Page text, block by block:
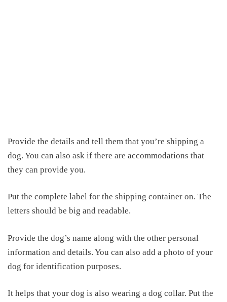
Provide the details and tell them that you’re shipping a
dog. You can also ask if there are accommodations that
they can provide you.
Put the complete label for the shipping container on. The
letters should be big and readable.
Provide the dog’s name along with the other personal
information and details. You can also add a photo of your
dog for identification purposes.
It helps that your dog is also wearing a dog collar. Put the